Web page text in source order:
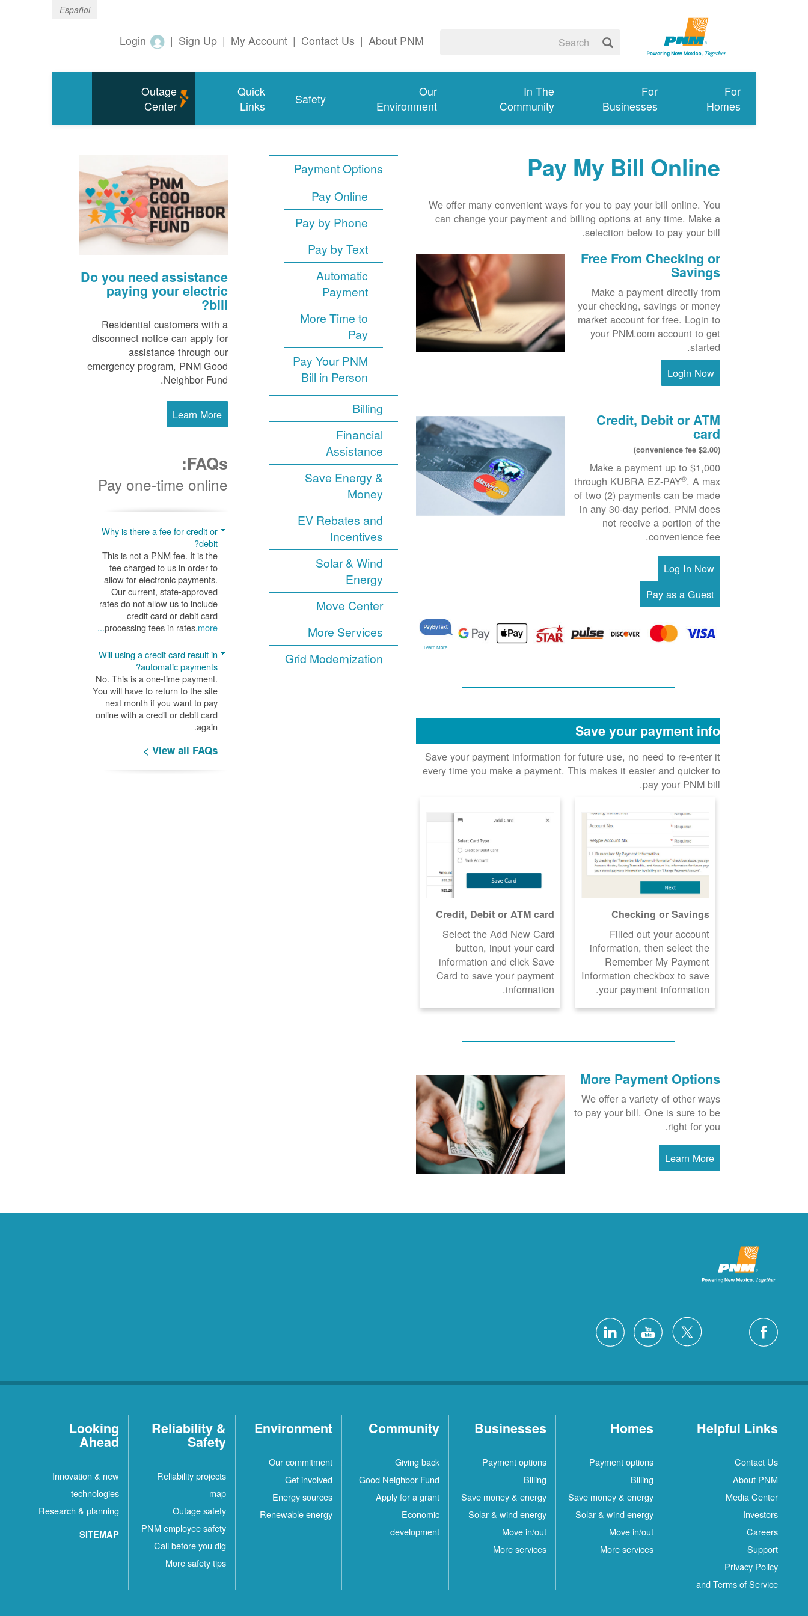
Español
About PNM
|
Contact Us
|
My Account
|
Sign Up
|
Login
For
Homes
For
Businesses
In The
Community
Our
Environment
Safety
Quick
Links
Outage
Center
Payment Options
Pay Online
Pay by Phone
Pay by Text
Automatic
Payment
More Time to
Pay
Pay Your PNM
Bill in Person
Billing
Financial
Assistance
Save Energy &
Money
EV Rebates and
Incentives
Solar & Wind
Energy
Move Center
More Services
Grid Modernization
Pay My Bill Online
We offer many convenient ways for you to pay your bill online. You
can change your payment and billing options at any time. Make a
selection below to pay your bill.
Free From Checking or
Savings
Make a payment directly from
your checking, savings or money
market account for free. Login to
your PNM.com account to get
started.
Login Now
Credit, Debit or ATM
card
($2.00 convenience fee)
Make a payment up to $1,000
through KUBRA EZ-PAY®. A max
of two (2) payments can be made
in any 30-day period. PNM does
not receive a portion of the
convenience fee.
Learn More
Save your payment info
Save your payment information for future use, no need to re-enter it
every time you make a payment. This makes it easier and quicker to
pay your PNM bill.
Checking or Savings
Filled out your account
information, then select the
Remember My Payment
Information checkbox to save
your payment information.
Credit, Debit or ATM card
Select the Add New Card
button, input your card
information and click Save
Card to save your payment
information.
More Payment Options
We offer a variety of other ways
to pay your bill. One is sure to be
right for you.
Learn More
Do you need assistance
paying your electric
bill?
Residential customers with a
disconnect notice can apply for
assistance through our
emergency program, PNM Good
Neighbor Fund.
Learn More
FAQs:
Pay one-time online
Why is there a fee for credit or
debit?
This is not a PNM fee. It is the
fee charged to us in order to
allow for electronic payments.
Our current, state-approved
rates do not allow us to include
credit card or debit card
processing fees in rates.more...
Will using a credit card result in
automatic payments?
No. This is a one-time payment.
You will have to return to the site
next month if you want to pay
online with a credit or debit card
again.
View all FAQs >
Helpful Links
Contact Us
About PNM
Media Center
Investors
Careers
Support
Privacy Policy
and Terms of Service
Homes
Payment options
Billing
Save money & energy
Solar & wind energy
Move in/out
More services
Businesses
Payment options
Billing
Save money & energy
Solar & wind energy
Move in/out
More services
Community
Giving back
Good Neighbor Fund
Apply for a grant
Economic
development
Environment
Our commitment
Get involved
Energy sources
Renewable energy
Reliability &
Safety
Reliability projects
map
Outage safety
PNM employee safety
Call before you dig
More safety tips
Looking
Ahead
Innovation & new
technologies
Research & planning
SITEMAP